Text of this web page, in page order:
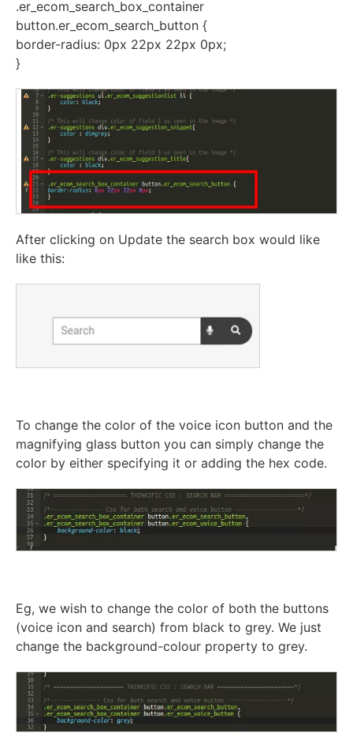
.er_ecom_search_box_container
button.er_ecom_search_button {
border-radius: 0px 22px 22px 0px;
}
After clicking on Update the search box would like
like this:
To change the color of the voice icon button and the
magnifying glass button you can simply change the
color by either specifying it or adding the hex code.
Eg, we wish to change the color of both the buttons
(voice icon and search) from black to grey. We just
change the background-colour property to grey.